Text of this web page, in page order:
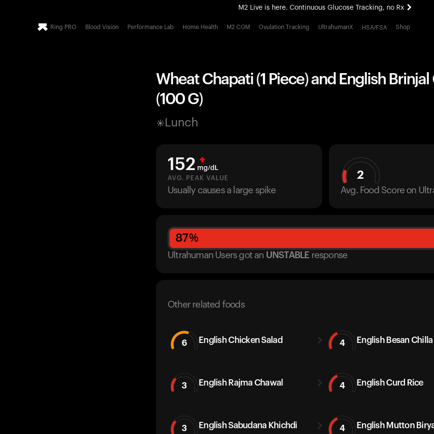
M2 Live is here. Continuous Glucose Tracking, no Rx
All-new Ultrahuman experience. Coming soon.
Ring PRO Blood Vision Performance Lab Home Health M2 CGM Ovulation Tracking UltrahumanX HSA/FSA Shop
Wheat Chapati (1 Piece) and English
(100 G)
Lunch
152 mg/dL
AVG. PEAK VALUE
Usually causes a large spike
2
Avg. Food Score on
87%
Ultrahuman Users got an UNSTABLE response
Other related foods
6 English Chicken Salad 4 English Besan Chilla
3 English Rajma Chawal 4 English Curd Rice
3 English Sabudana Khichdi 4 English Mutton